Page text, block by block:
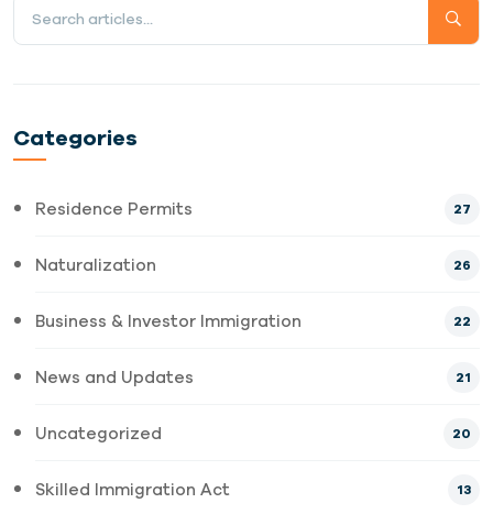
Categories
Residence Permits 27
Naturalization 26
Business & Investor Immigration 22
News and Updates 21
Uncategorized 20
Skilled Immigration Act 13